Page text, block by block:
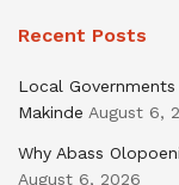
Recent Posts
Local
Makinde August 6,
Why Abass
August 6, 2026